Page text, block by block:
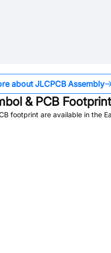
about JLCPCB Assembly
& PCB Footprint
footprint are available in the